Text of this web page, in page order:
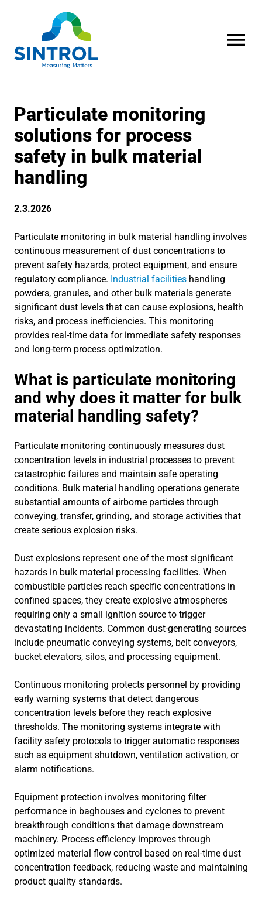
Particulate monitoring
solutions for process
safety in bulk material
handling
2.3.2026
Particulate monitoring in bulk material handling involves
continuous measurement of dust concentrations to
prevent safety hazards, protect equipment, and ensure
regulatory compliance. Industrial facilities handling
powders, granules, and other bulk materials generate
significant dust levels that can cause explosions, health
risks, and process inefficiencies. This monitoring
provides real-time data for immediate safety responses
and long-term process optimization.
What is particulate monitoring
and why does it matter for bulk
material handling safety?
Particulate monitoring continuously measures dust
concentration levels in industrial processes to prevent
catastrophic failures and maintain safe operating
conditions. Bulk material handling operations generate
substantial amounts of airborne particles through
conveying, transfer, grinding, and storage activities that
create serious explosion risks.
Dust explosions represent one of the most significant
hazards in bulk material processing facilities. When
combustible particles reach specific concentrations in
confined spaces, they create explosive atmospheres
requiring only a small ignition source to trigger
devastating incidents. Common dust-generating sources
include pneumatic conveying systems, belt conveyors,
bucket elevators, silos, and processing equipment.
Continuous monitoring protects personnel by providing
early warning systems that detect dangerous
concentration levels before they reach explosive
thresholds. The monitoring systems integrate with
facility safety protocols to trigger automatic responses
such as equipment shutdown, ventilation activation, or
alarm notifications.
Equipment protection involves monitoring filter
performance in baghouses and cyclones to prevent
breakthrough conditions that damage downstream
machinery. Process efficiency improves through
optimized material flow control based on real-time dust
concentration feedback, reducing waste and maintaining
product quality standards.